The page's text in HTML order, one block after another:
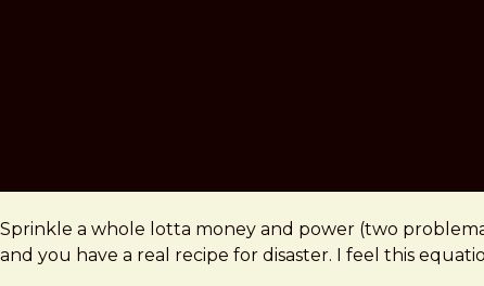
Sprinkle a whole lotta money and power (two
and you have a real recipe for disaster. I feel this